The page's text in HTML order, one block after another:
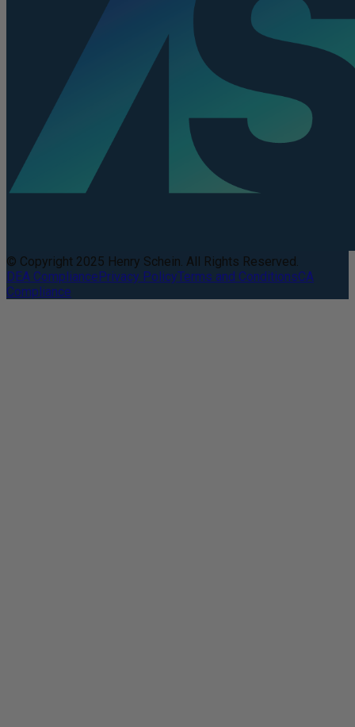
© Copyright 2025 Henry Schein. All Rights Reserved.
DEA CompliancePrivacy PolicyTerms and ConditionsCA
Compliance